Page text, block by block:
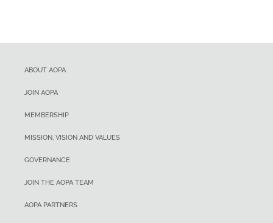
ABOUT AOPA
JOIN AOPA
MEMBERSHIP
MISSION, VISION AND VALUES
GOVERNANCE
JOIN THE AOPA TEAM
AOPA PARTNERS